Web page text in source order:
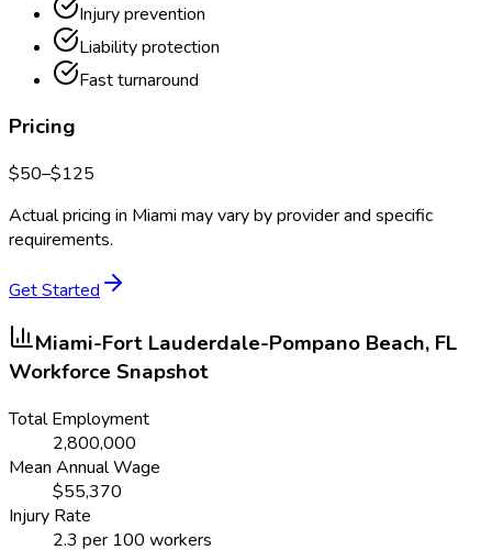
Injury prevention
Liability protection
Fast turnaround
Pricing
$50–$125
Actual pricing in Miami may vary by provider and specific
requirements.
Get Started
Miami-Fort Lauderdale-Pompano Beach, FL
Workforce Snapshot
Total Employment
2,800,000
Mean Annual Wage
$55,370
Injury Rate
2.3 per 100 workers